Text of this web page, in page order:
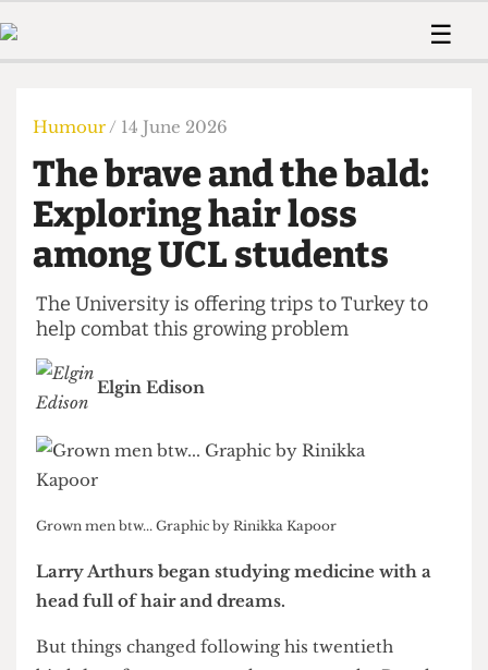
Members
Member
The Time Machine
☰
Humour
Print Edition
The Digestive
About Us
Contact
Member Resources
Humour / 14 June 2026
The brave and the bald:
Exploring hair loss
among UCL students
The University is offering trips to Turkey to
Grown men btw... Graphic by Rinikka Kapoor
Larry Arthurs began studying medicine with a
head full of hair and dreams.